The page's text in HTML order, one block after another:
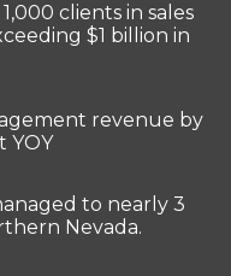
clients in sales
$1 billion in
revenue by
YOY
to nearly 3
Nevada.